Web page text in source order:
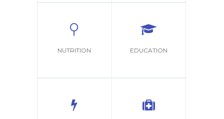
NUTRITION EDUCATION